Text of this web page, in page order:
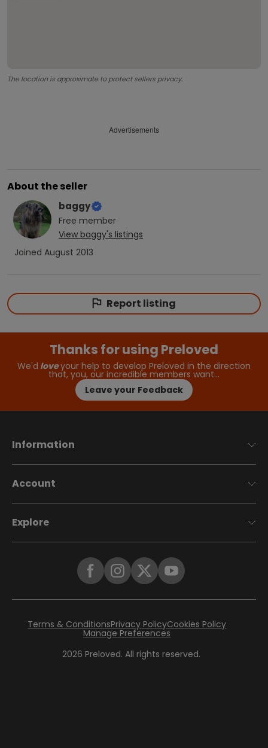
The location is approximate to protect sellers privacy.
Advertisements
About the seller
baggy
Free member
View baggy's listings
Joined August 2013
Report listing
Thanks for using Preloved
We'd loveyour help to develop Preloved in the direction
that, you, our incredible members want…
Leave your Feedback
Information
Account
Explore
2026 Preloved. All rights reserved.
Terms & ConditionsPrivacy PolicyCookies Policy
Manage Preferences